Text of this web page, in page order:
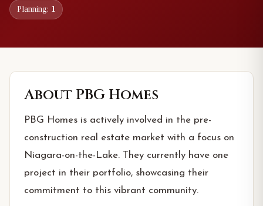
Planning: 1
About PBG Homes
PBG Homes is actively involved in the pre-
construction real estate market with a focus on
Niagara-on-the-Lake. They currently have one
project in their portfolio, showcasing their
commitment to this vibrant community.